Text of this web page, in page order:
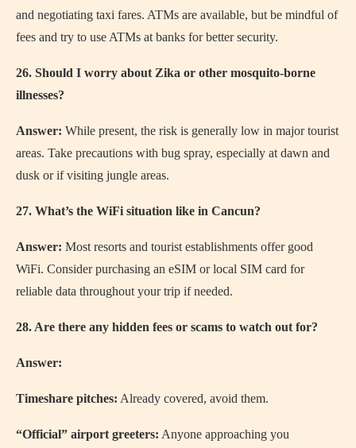
and negotiating taxi fares. ATMs are available, but be mindful of
fees and try to use ATMs at banks for better security.
26. Should I worry about Zika or other mosquito-borne
illnesses?
Answer: While present, the risk is generally low in major tourist
areas. Take precautions with bug spray, especially at dawn and
dusk or if visiting jungle areas.
27. What’s the WiFi situation like in Cancun?
Answer: Most resorts and tourist establishments offer good
WiFi. Consider purchasing an eSIM or local SIM card for
reliable data throughout your trip if needed.
28. Are there any hidden fees or scams to watch out for?
Answer:
Timeshare pitches: Already covered, avoid them.
“Official” airport greeters: Anyone approaching you